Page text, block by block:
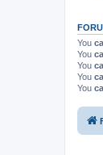
You
You
You
You
You